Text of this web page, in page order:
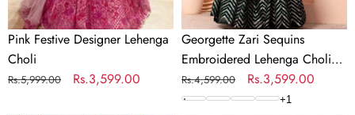
Pink Festive Designer Lehenga
Choli
Regular
Rs.5,999.00
Sale
Rs.3,599.00
Georgette Zari Sequins
Embroidered Lehenga Choli
with Net Dupatta
Regular
price
Rs.4,599.00
Sale
price
Rs.3,599.00
+1